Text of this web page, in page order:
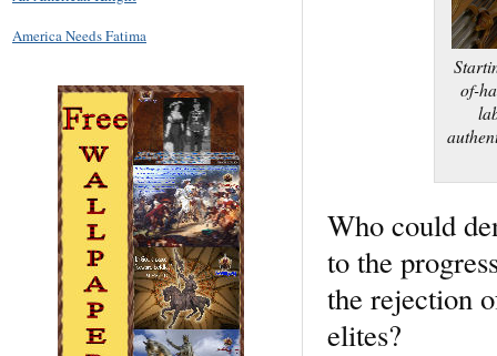
of-
Who could
to the
the rejection
elites?
America Needs Fatima